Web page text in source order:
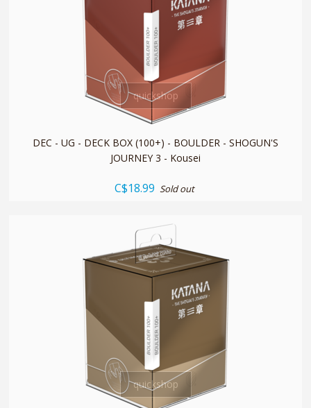
quickshop
DEC - UG - DECK BOX (100+) - BOULDER - SHOGUN'S
JOURNEY 3 - Kousei
C$18.99 Sold out
quickshop